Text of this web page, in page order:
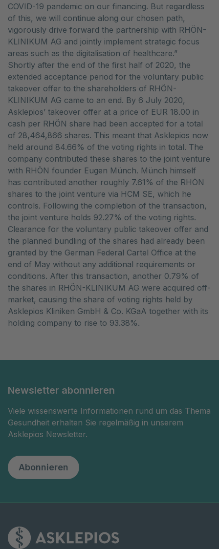
COVID-19 pandemic on our financing. But regardless
of this, we will continue along our chosen path,
vigorously drive forward the partnership with RHÖN-
KLINIKUM AG and jointly implement strategic focus
areas such as the digitalisation of healthcare.”
Shortly after the end of the first half of 2020, the
extended acceptance period for the voluntary public
takeover offer to the shareholders of RHÖN-
KLINIKUM AG came to an end. By 6 July 2020,
Asklepios’ takeover offer at a price of EUR 18.00 in
cash per RHÖN share had been accepted for a total
of 28,464,866 shares. This meant that Asklepios now
held around 84.66% of the voting rights in total. The
company contributed these shares to the joint venture
with RHÖN founder Eugen Münch. Münch himself
has contributed another roughly 7.61% of the RHÖN
shares to the joint venture via HCM SE, which he
controls. Following the completion of the transaction,
the joint venture holds 92.27% of the voting rights.
Clearance for the voluntary public takeover offer and
the planned bundling of the shares had already been
granted by the German Federal Cartel Office at the
end of May without any additional requirements or
conditions. After this transaction, another 0.79% of
the shares in RHÖN-KLINIKUM AG were acquired off-
market, causing the share of voting rights held by
Asklepios Kliniken GmbH & Co. KGaA together with its
holding company to rise to 93.38%.
Newsletter abonnieren
Viele wissenswerte Informationen rund um das Thema
Gesundheit erhalten Sie regelmäßig in unserem
Asklepios Newsletter.
Abonnieren